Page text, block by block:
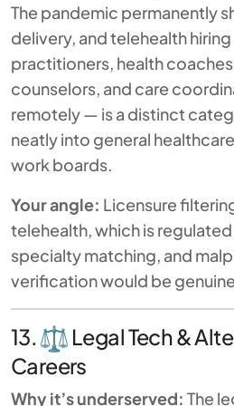
The pandemic permanently
delivery, and telehealth
practitioners, health
counselors, and care
remotely — is a distinct
neatly into general
work boards.
Your angle: Licensure
telehealth, which is
specialty matching, and
verification would be
13.
Legal Tech &
Careers
Why it’s underserved: The